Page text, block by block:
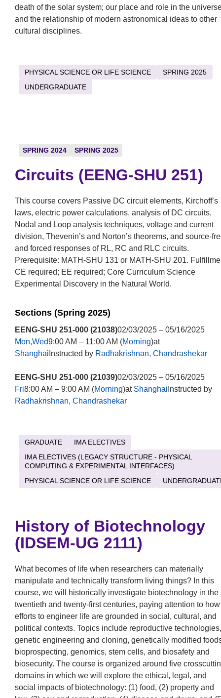
death of the solar system; our place and role in the
and the relationship of modern astronomical ideas to other
cultural disciplines.
PHYSICAL SCIENCE OR LIFE SCIENCE
SPRING 2025
UNDERGRADUATE
SPRING 2024 SPRING 2025
Circuits (EENG-SHU 251)
This course covers Passive DC circuit elements, Kirchoff’s
laws, electric power calculations, analysis of DC circuits,
Nodal and Loop analysis techniques, voltage and current
division, Thevenin’s and Norton’s theorems, and source-
and forced responses of RL, RC and RLC circuits.
Prerequisite: MATH-SHU 131 or MATH-SHU 201.
CE required; EE required; Core Curriculum Science
Experimental Discovery in the Natural World.
Sections (Spring 2025)
EENG-SHU 251-000 (21038)02/03/2025 – 05/16/2025
Mon,Wed9:00 AM – 11:00 AM (Morning)at
Shanghai Instructed by Radhakrishnan, Chandrashekar
EENG-SHU 251-000 (21039)02/03/2025 – 05/16/2025
Fri8:00 AM – 9:00 AM (Morning)at Shanghai Instructed by
Radhakrishnan, Chandrashekar
GRADUATE
IMA ELECTIVES
IMA ELECTIVES (LEGACY STRUCTURE - PHYSICAL
COMPUTING & EXPERIMENTAL INTERFACES)
PHYSICAL SCIENCE OR LIFE SCIENCE
History of Biotechnology
(IDSEM-UG 2111)
What becomes of life when researchers can materially
manipulate and technically transform living things? In this
course, we will historically investigate biotechnology in the
twentieth and twenty-first centuries, paying attention to how
efforts to engineer life are grounded in social, cultural, and
political contexts. Topics include reproductive technologies,
genetic engineering and cloning, genetically modified
bioprospecting, genomics, stem cells, and biosafety and
biosecurity. The course is organized around five
domains in which we will explore the ethical, legal, and
social impacts of biotechnology: (1) food, (2) property and